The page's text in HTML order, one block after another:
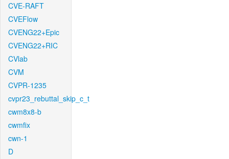
CVE-RAFT
CVEFlow
CVENG22+Epic
CVENG22+RIC
CVlab
CVM
CVPR-1235
cvpr23_rebuttal_skip_c_t
cwm8x8-b
cwmfix
cwn-1
D